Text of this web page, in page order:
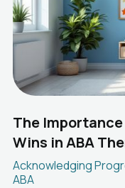
The
Wins in ABA
Acknowledging
ABA